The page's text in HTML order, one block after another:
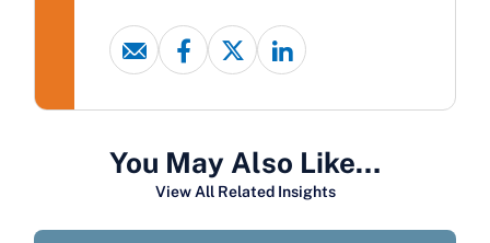
You May Also Like…
View All Related Insights